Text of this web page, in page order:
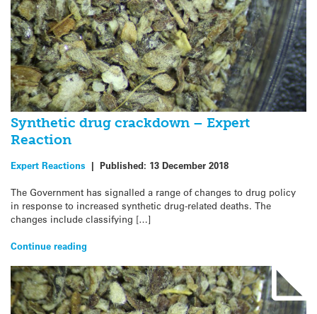
Synthetic drug crackdown – Expert
Reaction
Expert Reactions | Published: 13 December 2018
The Government has signalled a range of changes to drug policy
in response to increased synthetic drug-related deaths. The
changes include classifying […]
Continue reading